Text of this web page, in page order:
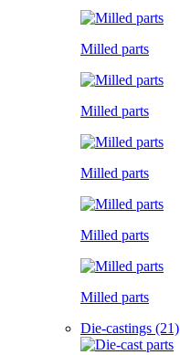
Milled parts
Milled parts
Milled parts
Milled parts
Milled parts
Die-castings (21)